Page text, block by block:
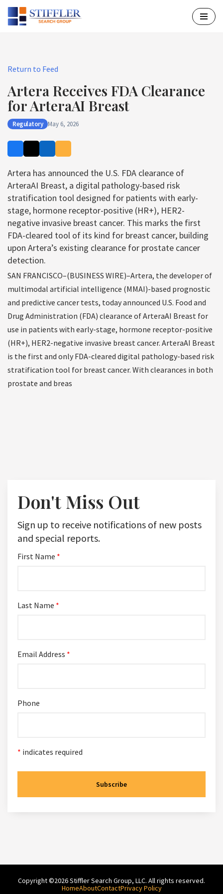
Skip
Return to Feed
Artera Receives FDA Clearance
for ArteraAI Breast
Regulatory May 6, 2026
Artera has announced the U.S. FDA clearance of
ArteraAI Breast, a digital pathology-based risk
stratification tool designed for patients with early-
stage, hormone receptor-positive (HR+), HER2-
negative invasive breast cancer. This marks the first
FDA-cleared tool of its kind for breast cancer, building
upon Artera’s existing clearance for prostate cancer
detection.
SAN FRANCISCO–(BUSINESS WIRE)–Artera, the developer of
multimodal artificial intelligence (MMAI)-based prognostic
and predictive cancer tests, today announced U.S. Food and
Drug Administration (FDA) clearance of ArteraAI Breast for
use in patients with early-stage, hormone receptor-positive
(HR+), HER2-negative invasive breast cancer. ArteraAI Breast
is the first and only FDA-cleared digital pathology-based risk
stratification tool for breast cancer. With clearances in both
prostate and breas
Don't Miss Out
Sign up to receive notifications of new posts
and special reports.
First Name *
Last Name *
Email Address *
Phone
* indicates required
Copyright ©2026 Stiffler Search Group, LLC. All rights reserved.
HomeAboutContactPrivacy Policy